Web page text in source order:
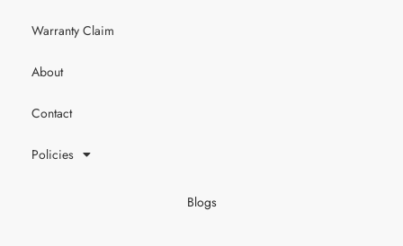
Warranty Claim
About
Contact
Policies
Blogs